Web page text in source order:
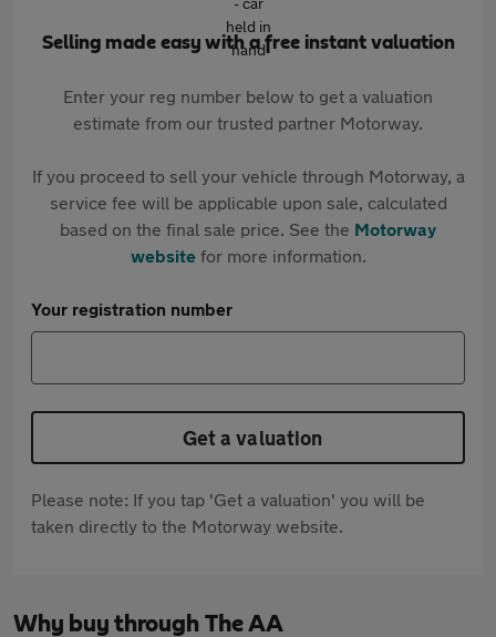
Selling made easy with a free instant valuation
Enter your reg number below to get a valuation
estimate from our trusted partner Motorway.
If you proceed to sell your vehicle through Motorway, a
service fee will be applicable upon sale, calculated
based on the final sale price. See the Motorway
websitefor more information.
Your registration number
Get a valuation
Please note: If you tap 'Get a valuation' you will be
taken directly to the Motorway website.
Why buy through The AA